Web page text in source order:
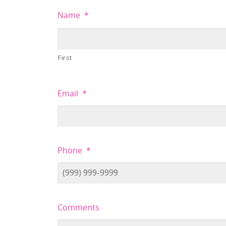
Name *
First
Email *
Phone *
Comments